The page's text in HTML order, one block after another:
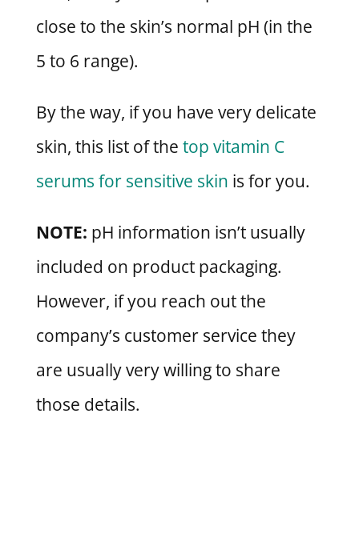
close to the skin’s normal pH (in the
5 to 6 range).
By the way, if you have very delicate
skin, this list of the top vitamin C
serums for sensitive skin is for you.
NOTE: pH information isn’t usually
included on product packaging.
However, if you reach out the
company’s customer service they
are usually very willing to share
those details.